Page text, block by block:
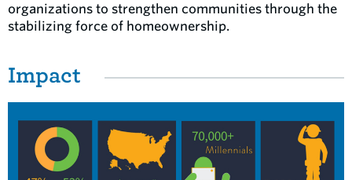
organizations to strengthen communities through the
stabilizing force of homeownership.
Impact